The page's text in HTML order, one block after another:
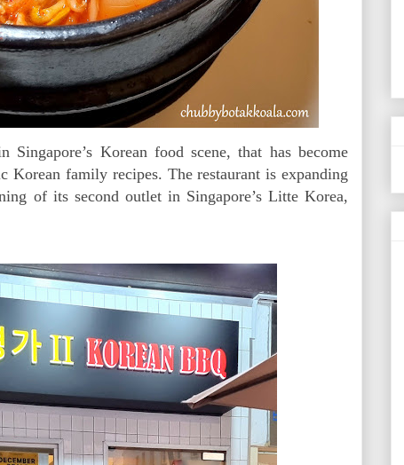
Korean food scene, that has become
Korean family recipes. The restaurant is expanding
of its second outlet in Singapore’s Litte Korea,